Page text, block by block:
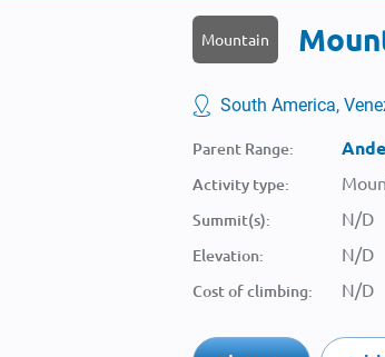
Mountain
South America,
Parent Range:
Activity type:
Summit(s): N/D
Elevation: N/D
Cost of climbing: N/D